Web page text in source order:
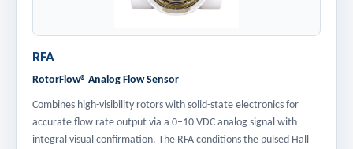
RFA
RotorFlow® Analog Flow Sensor
Combines high-visibility rotors with solid-state electronics for
accurate flow rate output via a 0–10 VDC analog signal with
integral visual confirmation. The RFA conditions the pulsed Hall